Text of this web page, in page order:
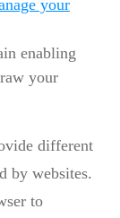
your
enabling
your
different
by websites.
to